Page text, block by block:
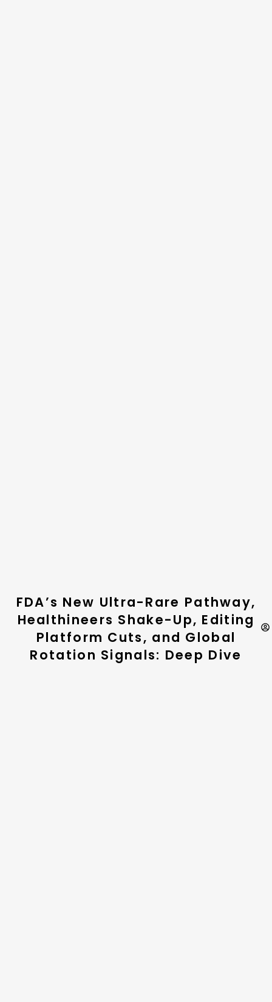
FDA’s New Ultra-Rare Pathway,
Healthineers Shake-Up, Editing
Platform Cuts, and Global
Rotation Signals: Deep Dive